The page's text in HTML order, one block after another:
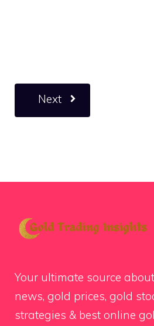
Next
Your ultimate source
news, gold prices, gold
strategies & best online